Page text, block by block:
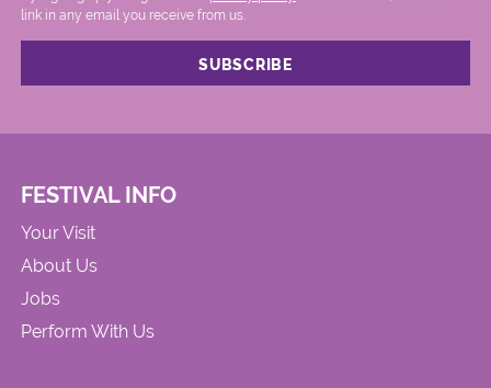
link in any email you receive from us.
FESTIVAL INFO
Your Visit
About Us
Jobs
Perform With Us